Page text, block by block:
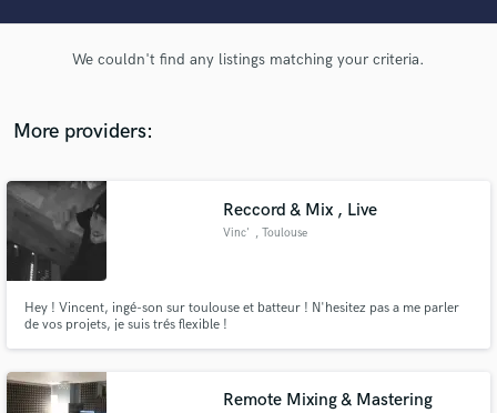
We couldn't find any listings matching your criteria.
More providers:
Reccord & Mix , Live
Vinc' , Toulouse
Hey ! Vincent, ingé-son sur toulouse et batteur ! N'hesitez pas a me parler
de vos projets, je suis trés flexible !
Remote Mixing & Mastering
audio samples and verified reviews of top pros.
Contact pros directly with your project details